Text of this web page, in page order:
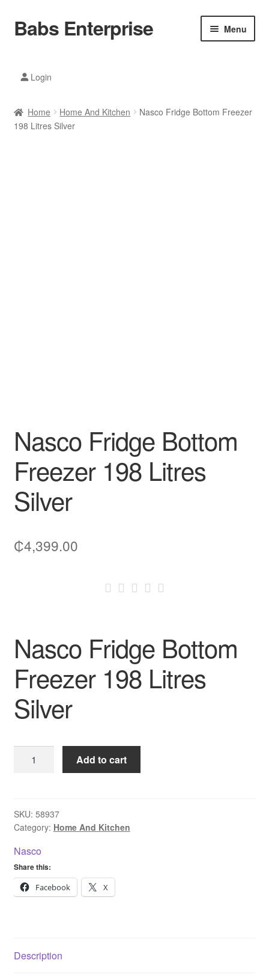
Skip
to
Skip
to
Babs Enterprise Menu
Mobile Phones
Slippers
Refund Policy
Login
Home Home And Kitchen
Nasco Fridge Bottom Freezer
198 Litres Silver
Nasco Fridge Bottom
Freezer 198 Litres
Silver
₵4,399.00
Nasco Fridge Bottom
Freezer 198 Litres
Silver
Fridge
198
Litres
quantity
Add to cart
SKU: 58937
Category: Home And Kitchen
Nasco
Share this:
Facebook
X
Description